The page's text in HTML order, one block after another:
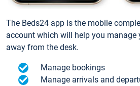
The Beds24 app is the mobile
account which will help you manage
away from the desk.
Manage bookings
Manage arrivals and